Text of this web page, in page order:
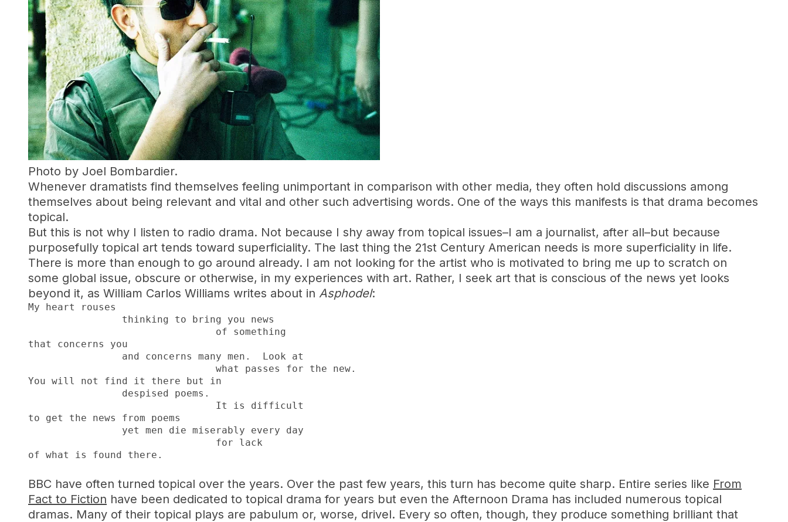
Photo by Joel Bombardier.
Whenever dramatists find themselves feeling unimportant in comparison with other media, they often hold discussions among
themselves about being relevant and vital and other such advertising words. One of the ways this manifests is that drama becomes
topical.
But this is not why I listen to radio drama. Not because I shy away from topical issues–I am a journalist, after all–but because
purposefully topical art tends toward superficiality. The last thing the 21st Century American needs is more superficiality in life.
There is more than enough to go around already. I am not looking for the artist who is motivated to bring me up to scratch on
some global issue, obscure or otherwise, in my experiences with art. Rather, I seek art that is conscious of the news yet looks
beyond it, as William Carlos Williams writes about in Asphodel:
My heart rouses
that concerns you
You will not find it there but in
to get the news from poems
of what is found there.
BBC have often turned topical over the years. Over the past few years, this turn has become quite sharp. Entire series like From
Fact to Fiction have been dedicated to topical drama for years but even the Afternoon Drama has included numerous topical
dramas. Many of their topical plays are pabulum or, worse, drivel. Every so often, though, they produce something brilliant that